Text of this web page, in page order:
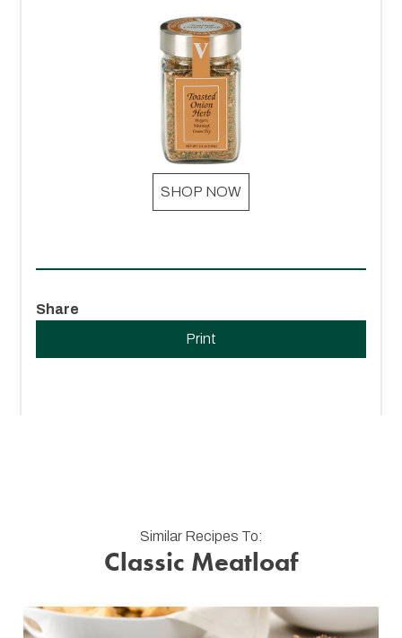
SHOP NOW
Share
Print
Similar Recipes To:
Classic Meatloaf